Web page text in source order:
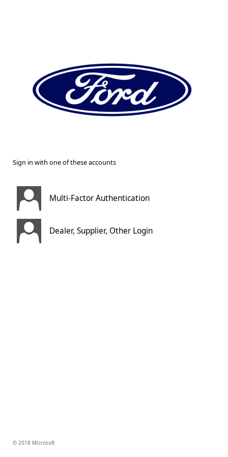
Sign in with one of these accounts
Multi-Factor Authentication
Dealer, Supplier, Other Login
© 2018 Microsoft